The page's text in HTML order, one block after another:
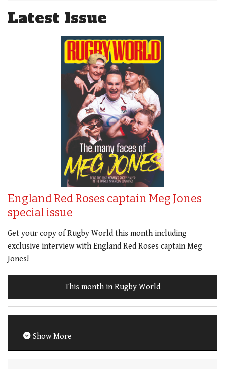
Latest Issue
England Red Roses captain Meg Jones
special issue
Get your copy of Rugby World this month including
exclusive interview with England Red Roses captain Meg
Jones!
This month in Rugby World
Show More